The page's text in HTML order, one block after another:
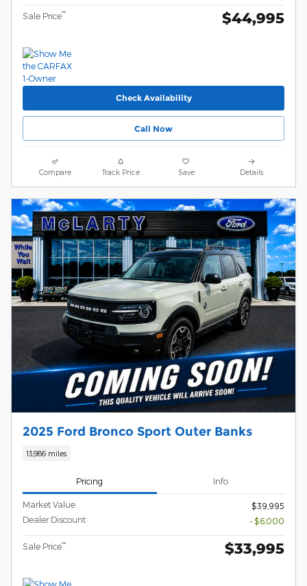
Sale Price** $44,995
Check Availability
Call Now
Compare Track Price Save Details
2025 Ford Bronco Sport Outer Banks
13,986 miles
Pricing Info
Market Value
$39,995
Dealer Discount
- $6,000
Sale Price** $33,995